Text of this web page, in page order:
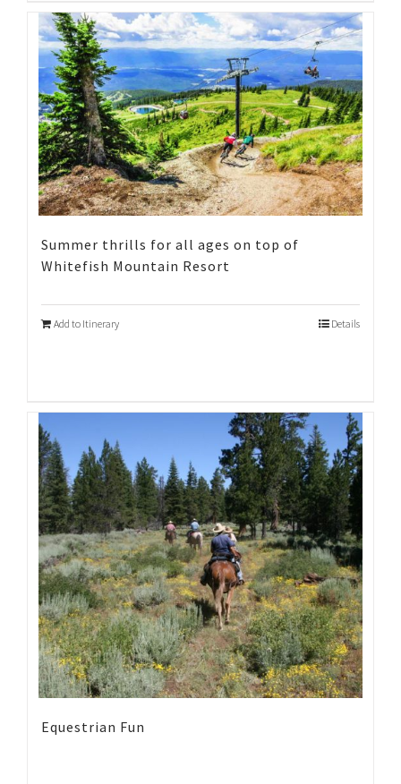
Summer thrills for all ages on top of
Whitefish Mountain Resort
Add to Itinerary Details
Equestrian Fun